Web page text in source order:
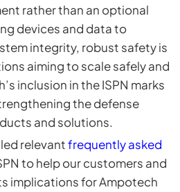
rather than an optional
devices and data to
integrity, robust safety is
aiming to scale safely and
inclusion in the ISPN marks
the defense
and solutions.
relevantfrequently asked
to help our customers and
implicationsfor Ampotech